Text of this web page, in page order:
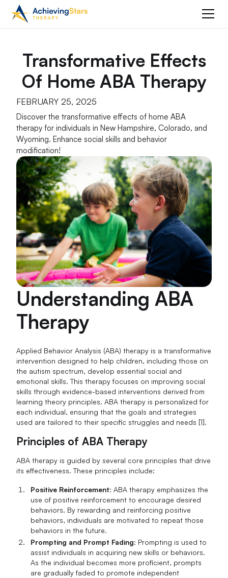
Transformative Effects
Of Home ABA Therapy
FEBRUARY 25, 2025
Discover the transformative effects of home ABA
therapy for individuals in New Hampshire, Colorado, and
Wyoming. Enhance social skills and behavior
modification!
Understanding ABA
Therapy
Applied Behavior Analysis (ABA) therapy is a transformative
intervention designed to help children, including those on
the autism spectrum, develop essential social and
emotional skills. This therapy focuses on improving social
skills through evidence-based interventions derived from
learning theory principles. ABA therapy is personalized for
each individual, ensuring that the goals and strategies
used are tailored to their specific struggles and needs [1].
Principles of ABA Therapy
ABA therapy is guided by several core principles that drive
its effectiveness. These principles include:
Positive Reinforcement: ABA therapy emphasizes the
use of positive reinforcement to encourage desired
behaviors. By rewarding and reinforcing positive
behaviors, individuals are motivated to repeat those
behaviors in the future.
Prompting and Prompt Fading: Prompting is used to
assist individuals in acquiring new skills or behaviors.
As the individual becomes more proficient, prompts
are gradually faded to promote independent